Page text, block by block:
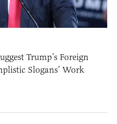
Trump’s Foreign
Slogans’ Work